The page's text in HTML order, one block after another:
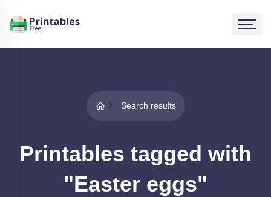
Search results
Printables tagged with
"Easter eggs"